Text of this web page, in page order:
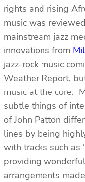
rights and rising
music was
mainstream jazz
innovations from
jazz-rock music
Weather Report,
music at the core.
subtle things of
of John Patton
lines by being
with tracks such as
providing
arrangements